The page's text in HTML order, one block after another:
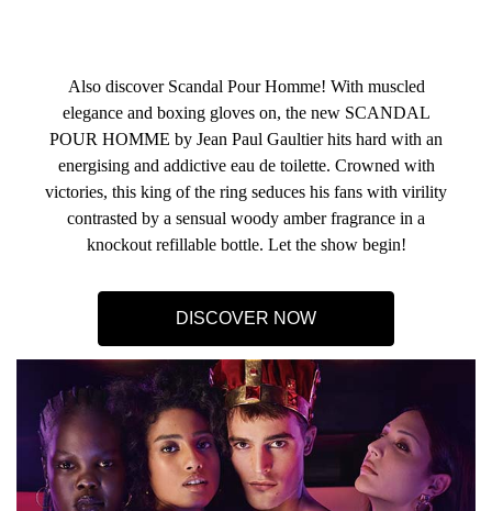
Also discover Scandal Pour Homme! With muscled
elegance and boxing gloves on, the new SCANDAL
POUR HOMME by Jean Paul Gaultier hits hard with an
energising and addictive eau de toilette. Crowned with
victories, this king of the ring seduces his fans with virility
contrasted by a sensual woody amber fragrance in a
knockout refillable bottle. Let the show begin!
DISCOVER NOW